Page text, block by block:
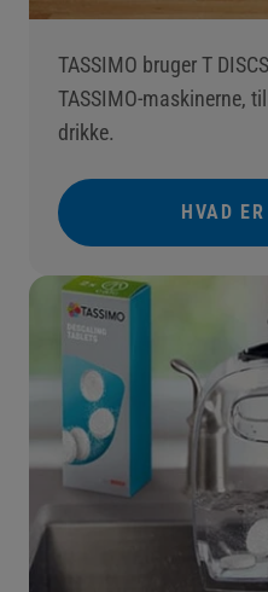
TASSIMO bruger T
TASSIMO-maskinerne,
drikke.
HVAD